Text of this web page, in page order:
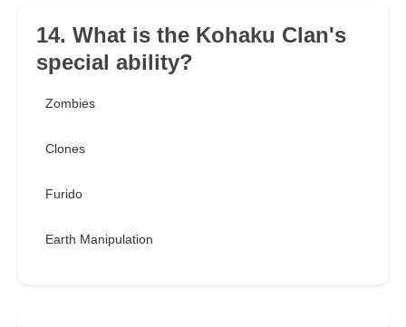
14. What is the Kohaku Clan's
special ability?
Zombies
Clones
Furido
Earth Manipulation